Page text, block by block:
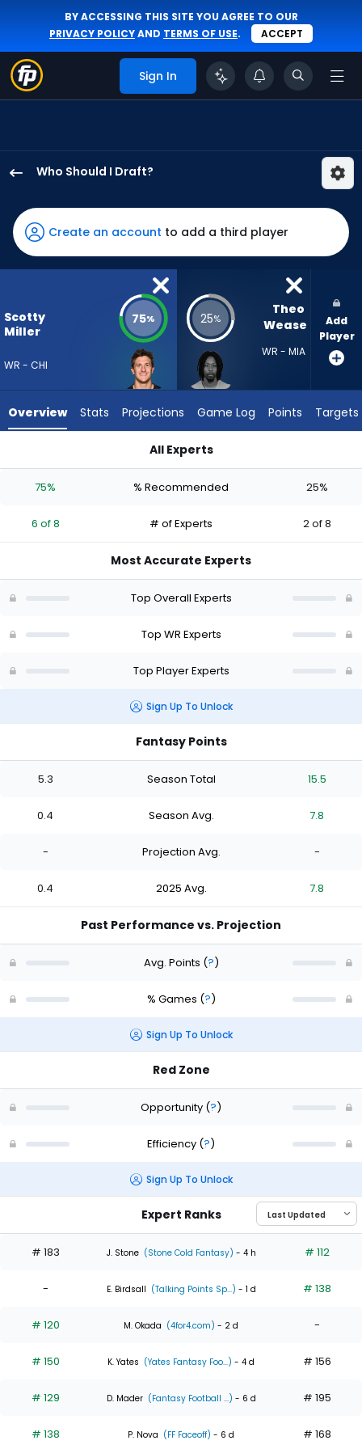
BY ACCESSING THIS SITE YOU AGREE TO OUR
PRIVACY POLICYAND TERMS OF USE. ACCEPT
Sign In
Who Should I Draft?
Miller
has
75
percent
vote
6
experts.
Jr.
25
the
2
Create an account to add a third player
Scotty
Miller
WR - CHI
75% 25%
Theo
Wease
WR - MIA
Add
Player
Overview Stats Projections Game Log Points Targets
All Experts
75% % Recommended 25%
6 of 8 # of Experts 2 of 8
Most Accurate Experts
Top Overall Experts
Top WR Experts
Top Player Experts
Sign Up To Unlock
Fantasy Points
5.3 Season Total 15.5
0.4 Season Avg. 7.8
- Projection Avg. -
0.4 2025 Avg. 7.8
Past Performance vs. Projection
Avg. Points (?)
% Games (?)
Sign Up To Unlock
Red Zone
Opportunity (?)
Efficiency (?)
Sign Up To Unlock
Expert Ranks
# 183 J. Stone (Stone Cold Fantasy) - 4 h # 112
- E. Birdsall (Talking Points Sp...) - 1 d # 138
# 120 M. Okada (4for4.com) - 2 d -
# 150 K. Yates (Yates Fantasy Foo...) - 4 d # 156
# 129 D. Mader (Fantasy Football ...) - 6 d # 195
# 138 P. Nova (FF Faceoff) - 6 d # 168